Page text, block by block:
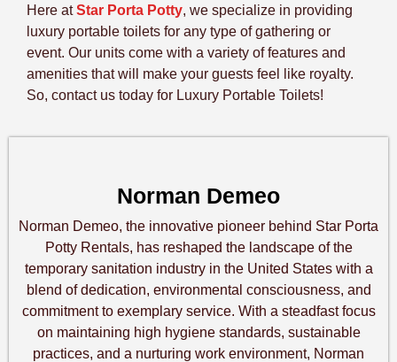
Here atStar Porta Potty, we specialize in providing
luxury portable toilets for any type of gathering or
event. Our units come with a variety of features and
amenities that will make your guests feel like royalty.
So, contact us today for Luxury Portable Toilets!
Norman Demeo
Norman Demeo, the innovative pioneer behind Star Porta
Potty Rentals, has reshaped the landscape of the
temporary sanitation industry in the United States with a
blend of dedication, environmental consciousness, and
commitment to exemplary service. With a steadfast focus
on maintaining high hygiene standards, sustainable
practices, and a nurturing work environment, Norman